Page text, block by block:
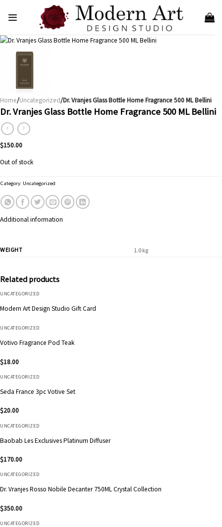
Home/Uncategorized/Dr. Vranjes Glass Bottle Home Fragrance 500 ML Bellini
Dr. Vranjes Glass Bottle Home Fragrance 500 ML Bellini
$150.00
Out of stock
Category: Uncategorized
Additional information
WEIGHT 1.0 kg
Related products
UNCATEGORIZED
Modern Art Design Studio Gift Card
UNCATEGORIZED
Votivo Fragrance Pod Teak
$18.00
UNCATEGORIZED
Seda France 3pc Votive Set
$20.00
UNCATEGORIZED
Baobab Les Exclusives Platinum Diffuser
$170.00
UNCATEGORIZED
Dr. Vranjes Rosso Nobile Decanter 750ML Crystal Collection
$350.00
UNCATEGORIZED